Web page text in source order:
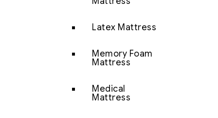
Latex Mattress
Memory Foam
Mattress
Medical
Mattress